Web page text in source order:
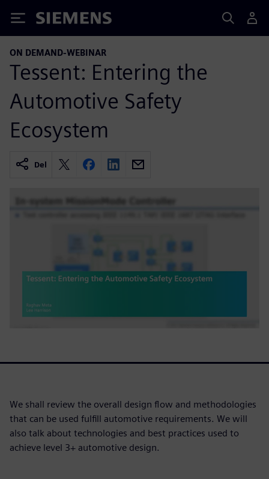
Siemens
ON DEMAND-WEBINAR
Tessent: Entering the
Automotive Safety
Ecosystem
Del
We shall review the overall design flow and methodologies
that can be used fulfill automotive requirements. We will
also talk about technologies and best practices used to
achieve level 3+ automotive design.